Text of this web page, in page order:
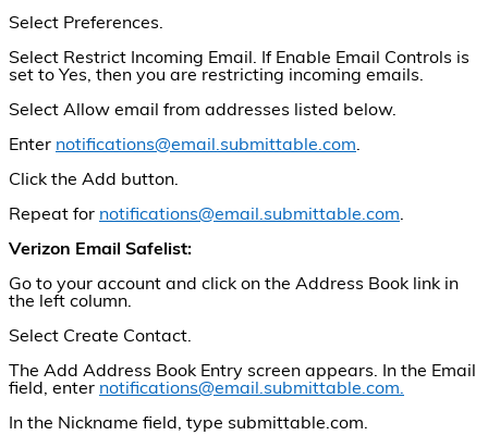
Select Preferences.
Select Restrict Incoming Email. If Enable Email Controls is
set to Yes, then you are restricting incoming emails.
Select Allow email from addresses listed below.
Enter notifications@email.submittable.com.
Click the Add button.
Repeat for notifications@email.submittable.com.
Verizon Email Safelist:
Go to your account and click on the Address Book link in
the left column.
Select Create Contact.
The Add Address Book Entry screen appears. In the Email
field, enter notifications@email.submittable.com.
In the Nickname field, type submittable.com.